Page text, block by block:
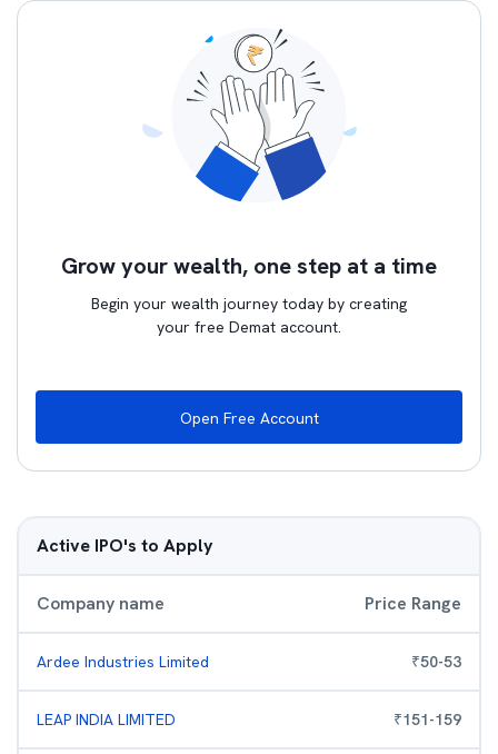
Grow your wealth, one step at a time
Begin your wealth journey today by creating
your free Demat account.
Open Free Account
Active IPO's to Apply
Company name Price Range
Ardee Industries Limited ₹50-53
LEAP INDIA LIMITED ₹151-159